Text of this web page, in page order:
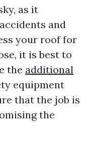
as it
and
your roof for
it is best to
the additional
equipment
that the job is
the